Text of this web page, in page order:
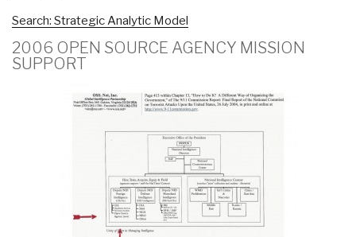
Search: Strategic Analytic Model
2006 OPEN SOURCE AGENCY MISSION
SUPPORT